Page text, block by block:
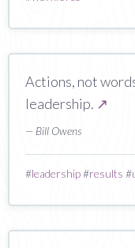
Actions, not
leadership. ↗
— Bill Owens
#leadership#results #